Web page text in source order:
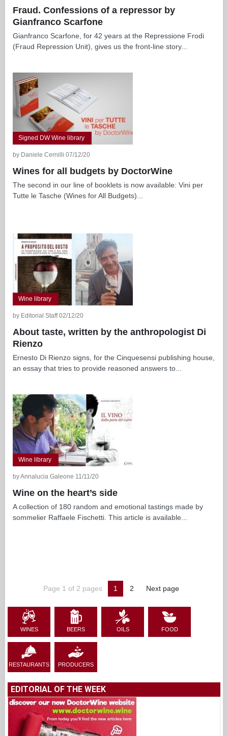
Fraud. Confessions of a repressor by
Gianfranco Scarfone
Gianfranco Scarfone, for 42 years at the Repressione Frodi
(Fraud Repression Unit), gives us the front-line story...
Signed DW Wine library
by Daniele Cernilli 07/12/20
Wines for all budgets by DoctorWine
The second in our line of booklets is now available: Vini per
Tutte le Tasche (Wines for All Budgets)...
Wine library
by Editorial Staff 02/12/20
About taste, written by the anthropologist Di
Rienzo
Ernesto Di Rienzo signs, for the Cinquesensi publishing house,
an essay that tries to provide reasoned answers to...
Wine library
by Annalucia Galeone 11/11/20
Wine on the heart’s side
A collection of 180 random and emotional tastings made by
sommelier Raffaele Fischetti. This article is available...
Page 1 of 2 pages 1 2 Next page
WINES BEERS OILS FOOD
RESTAURANTS PRODUCERS
EDITORIAL OF THE WEEK